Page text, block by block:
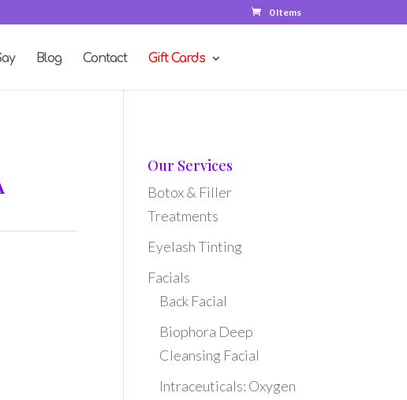
0 Items
Blog Contact Gift Cards
Our Services
Botox & Filler
Treatments
Eyelash Tinting
Facials
Back Facial
Biophora Deep
Cleansing Facial
Intraceuticals: Oxygen